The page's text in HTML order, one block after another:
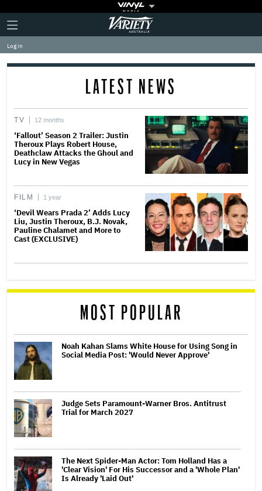
Plus
Icon
Click
to
expand
the
Mega
Variety
Log in
LATEST NEWS
TV 12 months
‘Fallout’ Season 2 Trailer: Justin
Theroux Plays Robert House,
Deathclaw Attacks the Ghoul and
Lucy in New Vegas
FILM 1 year
‘Devil Wears Prada 2’ Adds Lucy
Liu, Justin Theroux, B.J. Novak,
Pauline Chalamet and More to
Cast (EXCLUSIVE)
MOST POPULAR
Noah Kahan Slams White House for Using Song in
Social Media Post: 'Would Never Approve'
Judge Sets Paramount-Warner Bros. Antitrust
Trial for March 2027
The Next Spider-Man Actor: Tom Holland Has a
'Clear Vision' For His Successor and a 'Whole Plan'
Is Already 'Laid Out'